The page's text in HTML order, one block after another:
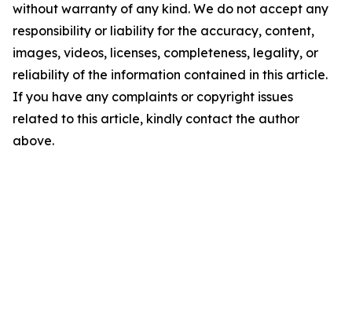
without warranty of any kind. We do not accept any
responsibility or liability for the accuracy, content,
images, videos, licenses, completeness, legality, or
reliability of the information contained in this article.
If you have any complaints or copyright issues
related to this article, kindly contact the author
above.